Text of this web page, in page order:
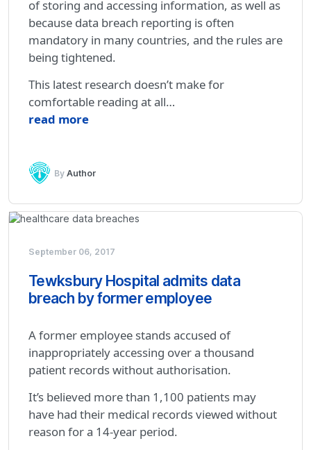
of storing and accessing information, as well as
because data breach reporting is often
mandatory in many countries, and the rules are
being tightened.
This latest research doesn’t make for
comfortable reading at all…
read more
ByAuthor
September 06, 2017
Tewksbury Hospital admits data
breach by former employee
A former employee stands accused of
inappropriately accessing over a thousand
patient records without authorisation.
It’s believed more than 1,100 patients may
have had their medical records viewed without
reason for a 14-year period.